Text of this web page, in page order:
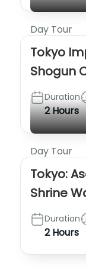
Day Tour
Tokyo
Shogun
Duration
2 Hours
Day Tour
Tokyo:
Shrine
Duration
2 Hours